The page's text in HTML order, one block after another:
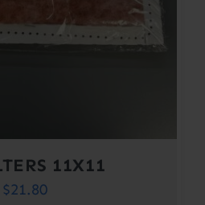
11X11
$21.80